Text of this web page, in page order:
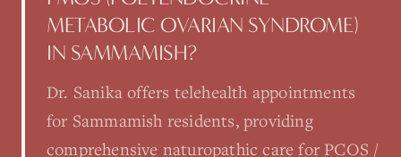
METABOLIC OVARIAN SYNDROME)
IN SAMMAMISH?
Dr. Sanika offers telehealth appointments
for Sammamish residents, providing
comprehensive naturopathic care for PCOS /